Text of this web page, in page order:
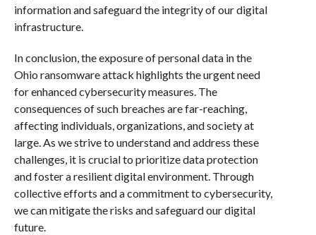
information and safeguard the integrity of our digital
infrastructure.
In conclusion, the exposure of personal data in the
Ohio ransomware attack highlights the urgent need
for enhanced cybersecurity measures. The
consequences of such breaches are far-reaching,
affecting individuals, organizations, and society at
large. As we strive to understand and address these
challenges, it is crucial to prioritize data protection
and foster a resilient digital environment. Through
collective efforts and a commitment to cybersecurity,
we can mitigate the risks and safeguard our digital
future.